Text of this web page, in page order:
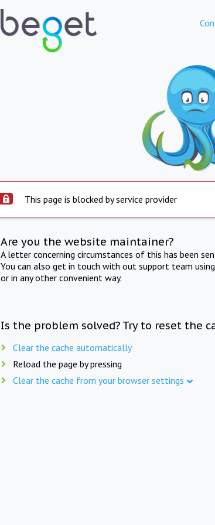
This page is blocked by service provider
Are you the website maintainer?
A letter concerning circumstances of this has been
You can also get in touch with out support team
or in any other convenient way.
Is the problem solved? Try to reset the
Clear the cache automatically
Reload the page by pressing
Clear the cache from your browser settings